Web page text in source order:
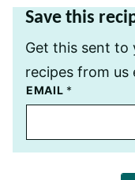
Save this
Get this sent to
recipes from us
P
E
A
L
EMAIL *